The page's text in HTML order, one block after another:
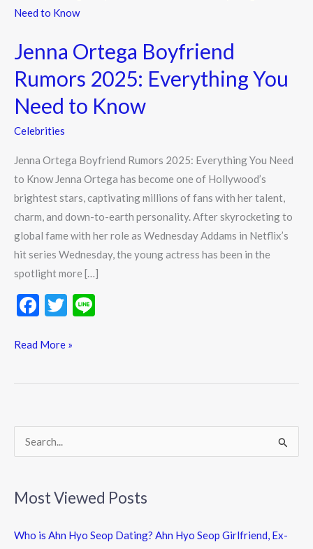
Jenna Ortega Boyfriend
Rumors 2025: Everything You
Need to Know
Celebrities
Jenna Ortega Boyfriend Rumors 2025: Everything You Need
to Know Jenna Ortega has become one of Hollywood’s
brightest stars, captivating millions of fans with her talent,
charm, and down-to-earth personality. After skyrocketing to
global fame with her role as Wednesday Addams in Netflix’s
hit series Wednesday, the young actress has been in the
spotlight more […]
F
e
k
T
itt
Ortega
Rumors
Everything
You
Need
Know
Read More »
r
c
Most Viewed Posts
Who is Ahn Hyo Seop Dating? Ahn Hyo Seop Girlfriend, Ex-